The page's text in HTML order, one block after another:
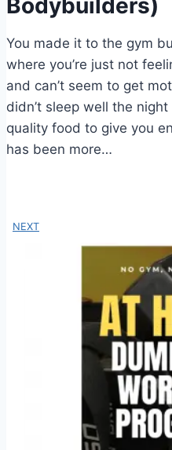
Bodybuilders)
You made it to the gym
where you’re just not
and can’t seem to get
didn’t sleep well the
quality food to give you
has been more…
NEXT